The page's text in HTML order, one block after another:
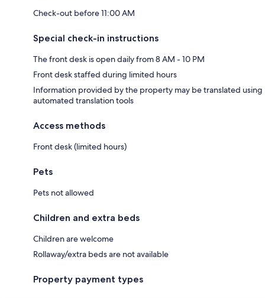
Check-out before 11:00 AM
Special check-in instructions
The front desk is open daily from 8 AM - 10 PM
Front desk staffed during limited hours
Information provided by the property may be translated using
automated translation tools
Access methods
Front desk (limited hours)
Pets
Pets not allowed
Children and extra beds
Children are welcome
Rollaway/extra beds are not available
Property payment types